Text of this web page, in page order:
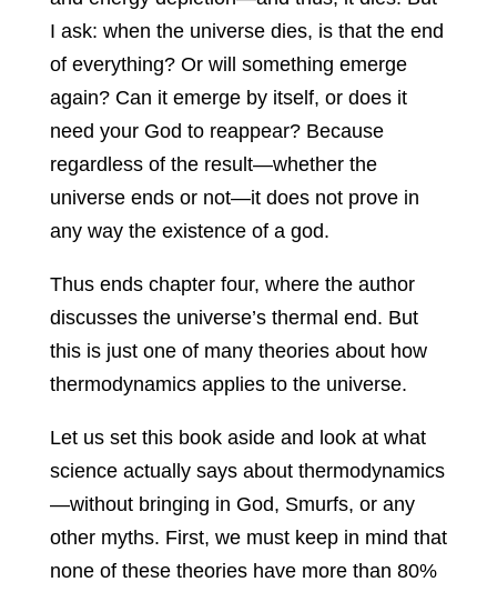
I ask: when the universe dies, is that the end
of everything? Or will something emerge
again? Can it emerge by itself, or does it
need your God to reappear? Because
regardless of the result—whether the
universe ends or not—it does not prove in
any way the existence of a god.
Thus ends chapter four, where the author
discusses the universe’s thermal end. But
this is just one of many theories about how
thermodynamics applies to the universe.
Let us set this book aside and look at what
science actually says about thermodynamics
—without bringing in God, Smurfs, or any
other myths. First, we must keep in mind that
none of these theories have more than 80%